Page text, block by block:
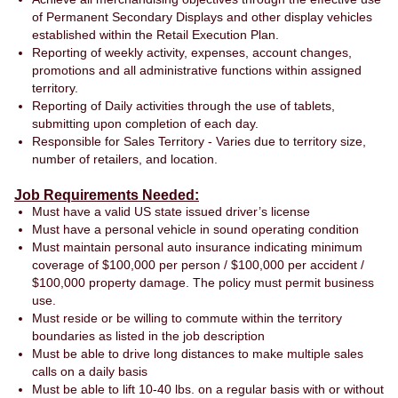
of Permanent Secondary Displays and other display vehicles
established within the Retail Execution Plan.
Reporting of weekly activity, expenses, account changes,
promotions and all administrative functions within assigned
territory.
Reporting of Daily activities through the use of tablets,
submitting upon completion of each day.
Responsible for Sales Territory - Varies due to territory size,
number of retailers, and location.
Job Requirements Needed:
Must have a valid US state issued driver’s license
Must have a personal vehicle in sound operating condition
Must maintain personal auto insurance indicating minimum
coverage of $100,000 per person / $100,000 per accident /
$100,000 property damage. The policy must permit business
use.
Must reside or be willing to commute within the territory
boundaries as listed in the job description
Must be able to drive long distances to make multiple sales
calls on a daily basis
Must be able to lift 10-40 lbs. on a regular basis with or without